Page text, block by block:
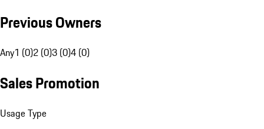
Previous Owners
Any1 (0)2 (0)3 (0)4 (0)
Sales Promotion
Usage Type